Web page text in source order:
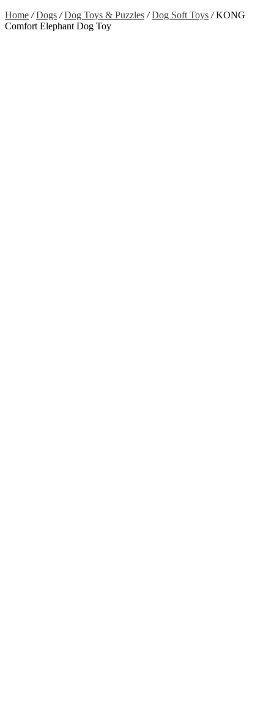
Home / Dogs / Dog Toys & Puzzles / Dog Soft Toys /KONG
Comfort Elephant Dog Toy